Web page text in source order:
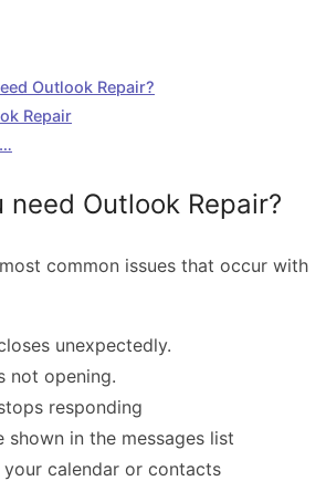
Outlook Repair?
Repair
need Outlook Repair?
common issues that occur with
unexpectedly.
not opening.
responding
shown in the messages list
your calendar or contacts